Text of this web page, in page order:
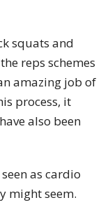
squats and
reps schemes
amazing job of
process, it
also been
as cardio
might seem.